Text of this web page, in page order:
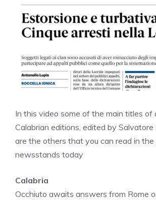
In this video some of the main titles of
Calabrian editions, edited by Salvatore
are the others that you can read in
newsstands today
Calabria
Occhiuto awaits answers from Rome